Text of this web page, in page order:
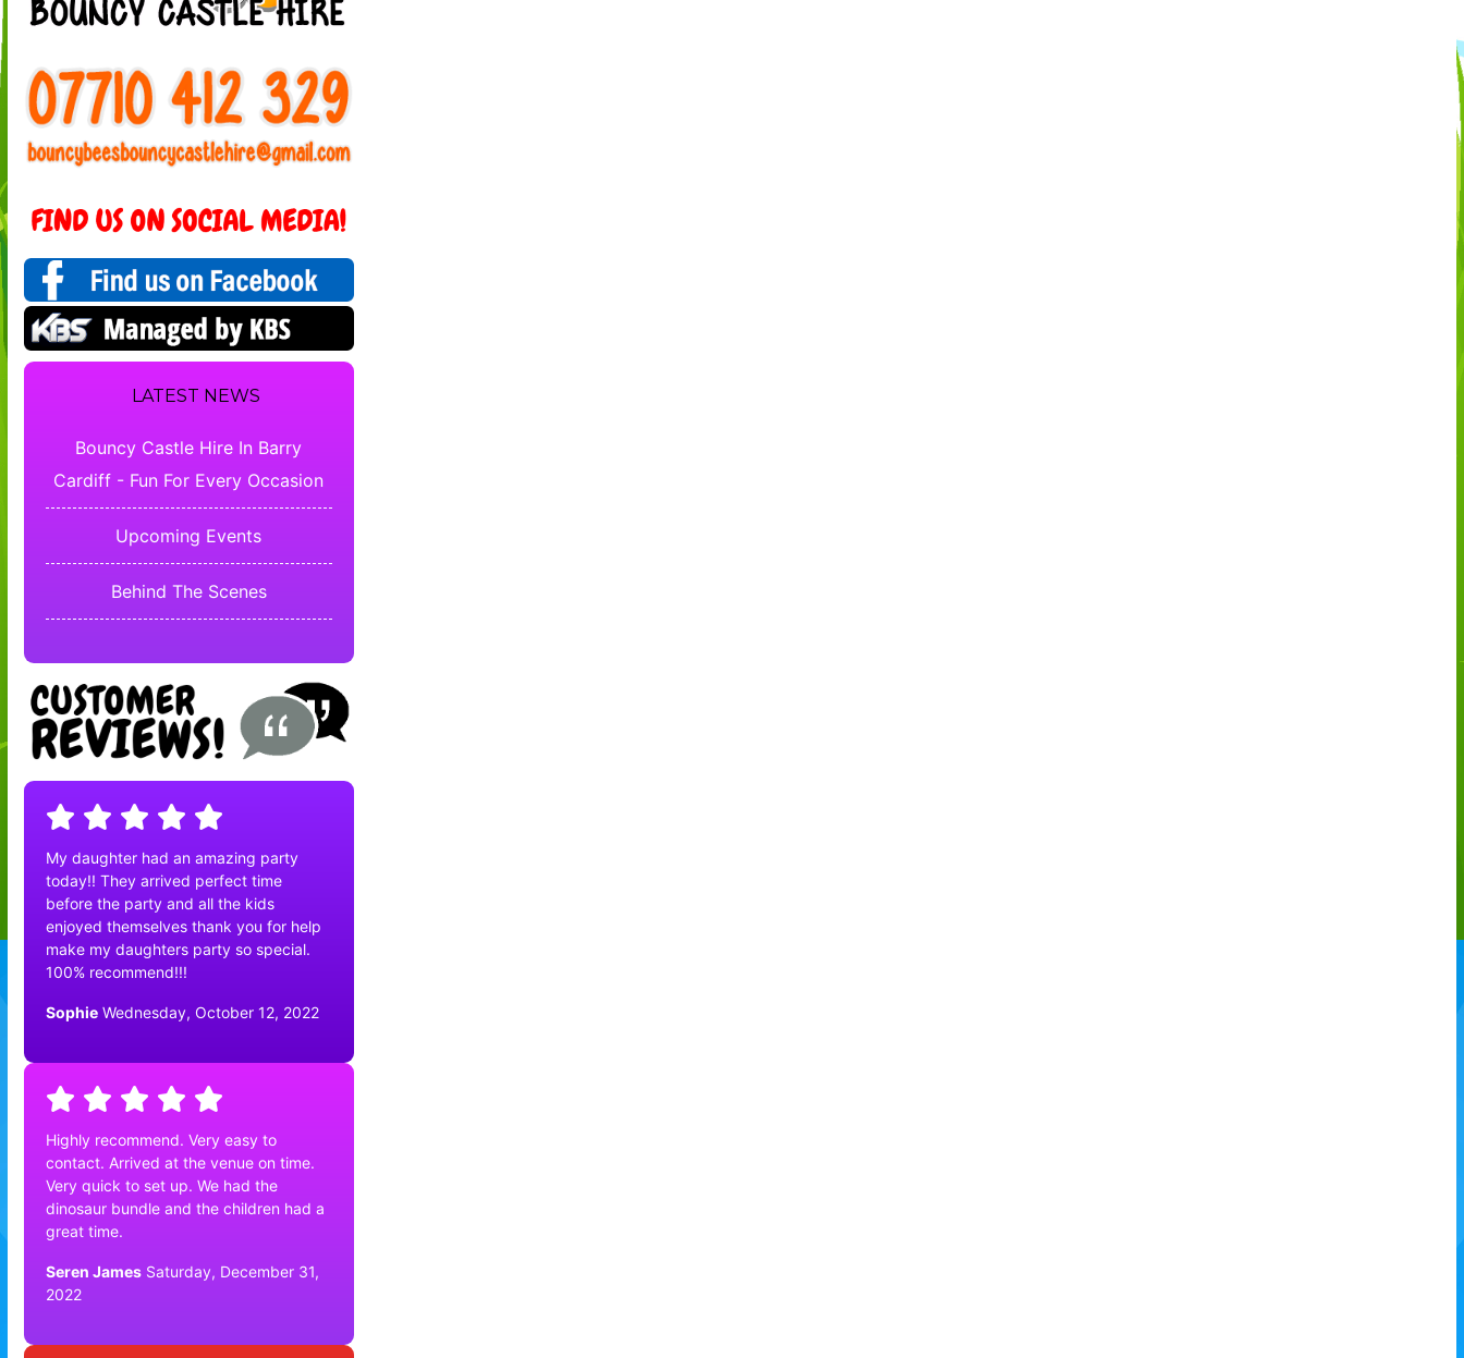
LATEST NEWS
Bouncy Castle Hire In Barry
Cardiff - Fun For Every Occasion
Upcoming Events
Behind The Scenes
My daughter had an amazing party
today!! They arrived perfect time
before the party and all the kids
enjoyed themselves thank you for help
make my daughters party so special.
100% recommend!!!
Sophie Wednesday, October 12, 2022
Highly recommend. Very easy to
contact. Arrived at the venue on time.
Very quick to set up. We had the
dinosaur bundle and the children had a
great time.
Seren James Saturday, December 31,
2022